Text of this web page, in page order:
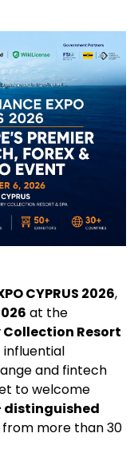
CYPRUS 2026,
at the
Collection Resort
influential
and fintech
to welcome
distinguished
from more than 30